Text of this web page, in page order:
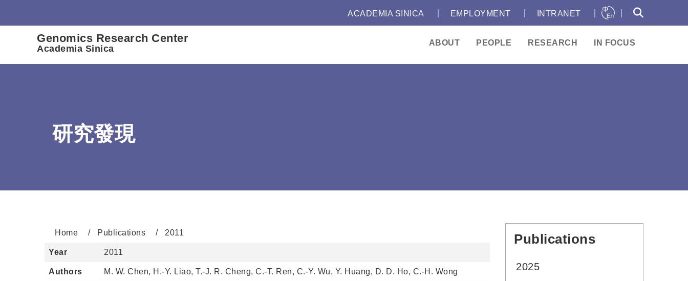
ACADEMIA SINICA EMPLOYMENT INTRANET
Genomics Research Center
Academia Sinica
ABOUT
PEOPLE RESEARCH IN FOCUS
研究發現
Home Publications 2011
Year 2011
Authors M. W. Chen, H.-Y. Liao, T.-J. R. Cheng, C.-T. Ren, C.-Y. Wu, Y. Huang, D. D. Ho, C.-H. Wong
Publications
2025